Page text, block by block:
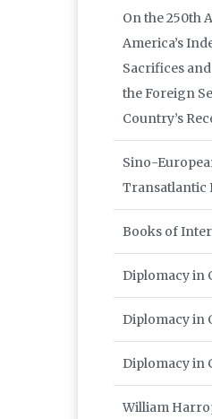
On the 250th
America’s
Sacrifices
the Foreign
Country’s
Sino-
Transatlantic
Books of
Diplomacy in
Diplomacy in
Diplomacy in
William